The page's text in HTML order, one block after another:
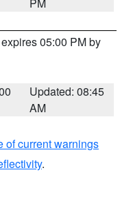
05:00 PM by
Updated: 08:45
AM
of current warnings
.